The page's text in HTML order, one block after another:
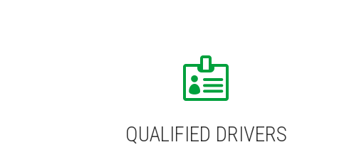

QUALIFIED DRIVERS